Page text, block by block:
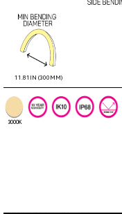
11.81IN (300MM)
3000K